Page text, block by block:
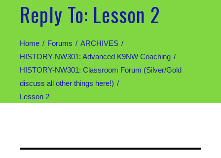
Reply To: Lesson 2
Home Forums
ARCHIVES
HISTORY-NW301: Advanced K9NW Coaching
HISTORY-NW301: Classroom Forum (Silver/Gold
discuss all other things here!)
Lesson 2